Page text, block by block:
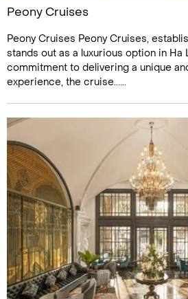
Peony Cruises
Peony Cruises Peony Cruises,
stands out as a luxurious option in Ha
commitment to delivering a unique
experience, the cruise......